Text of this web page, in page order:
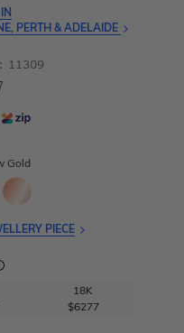
PERTH & ADELAIDE
11309
Gold
PIECE
18K
$6277